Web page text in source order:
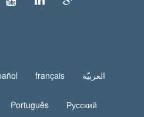
français العربيّة
Português Русский